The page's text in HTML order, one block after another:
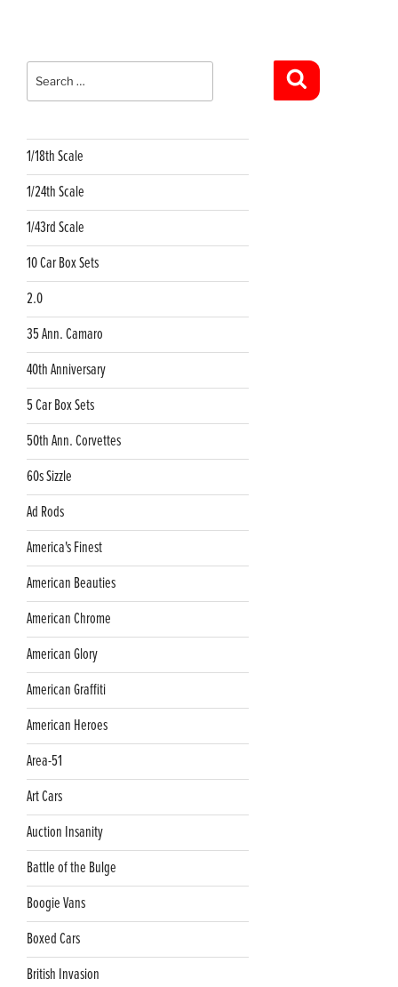
Search
for:
1/18th Scale
1/24th Scale
1/43rd Scale
10 Car Box Sets
2.0
35 Ann. Camaro
40th Anniversary
5 Car Box Sets
50th Ann. Corvettes
60s Sizzle
Ad Rods
America's Finest
American Beauties
American Chrome
American Glory
American Graffiti
American Heroes
Area-51
Art Cars
Auction Insanity
Battle of the Bulge
Boogie Vans
Boxed Cars
British Invasion